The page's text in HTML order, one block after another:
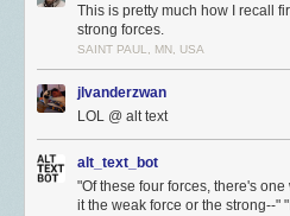
This is pretty much how I recall
strong forces.
SAINT PAUL, MN, USA
jlvanderzwan
LOL @ alt text
alt_text_bot
"Of these four forces, there's
it the weak force or the strong--"